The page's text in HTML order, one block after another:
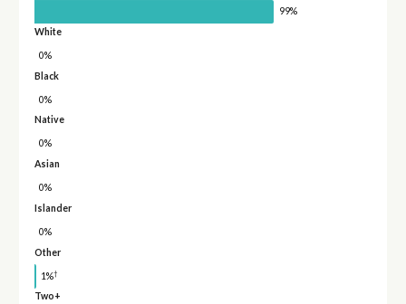
99%
White
0%
Black
0%
Native
0%
Asian
0%
Islander
0%
Other
1%†
Two+